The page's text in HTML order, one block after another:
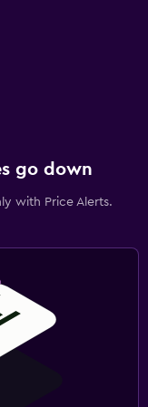
go down
with Price Alerts.